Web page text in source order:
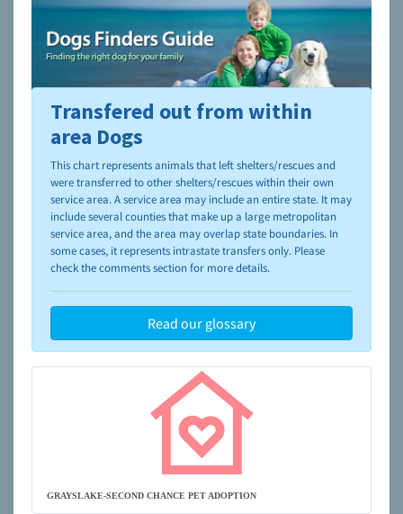
To learn more about shelters and rescues and adoption,
please visit theNAIA Dog Finder’s Guide
Transfered out from within
area Dogs
This chart represents animals that left shelters/rescues and
were transferred to other shelters/rescues within their own
service area. A service area may include an entire state. It may
include several counties that make up a large metropolitan
service area, and the area may overlap state boundaries. In
some cases, it represents intrastate transfers only. Please
check the comments section for more details.
Read our glossary
GRAYSLAKE-SECOND CHANCE PET ADOPTION